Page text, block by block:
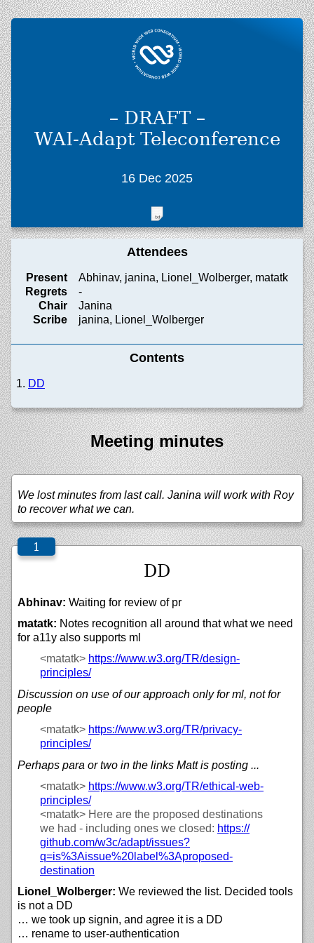
– DRAFT –
WAI-Adapt Teleconference
16 Dec 2025
Attendees
Present
Abhinav, janina, Lionel_Wolberger, matatk
Regrets
-
Chair
Janina
Scribe
janina, Lionel_Wolberger
Contents
DD
Meeting minutes
We lost minutes from last call. Janina will work with Roy
to recover what we can.
DD
Abhinav: Waiting for review of pr
matatk: Notes recognition all around that what we need
for a11y also supports ml
<matatk> https://www.w3.org/TR/design-
principles/
Discussion on use of our approach only for ml, not for
people
<matatk> https://www.w3.org/TR/privacy-
principles/
Perhaps para or two in the links Matt is posting ...
<matatk> https://www.w3.org/TR/ethical-web-
principles/
<matatk> Here are the proposed destinations
we had - including ones we closed: https://
github.com/w3c/adapt/issues?
q=is%3Aissue%20label%3Aproposed-
destination
Lionel_Wolberger: We reviewed the list. Decided tools
is not a DD
… we took up signin, and agree it is a DD
… rename to user-authentication